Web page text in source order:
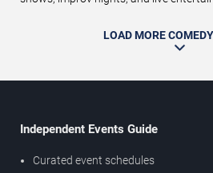
LOAD MORE
Independent Events Guide
Curated event schedules